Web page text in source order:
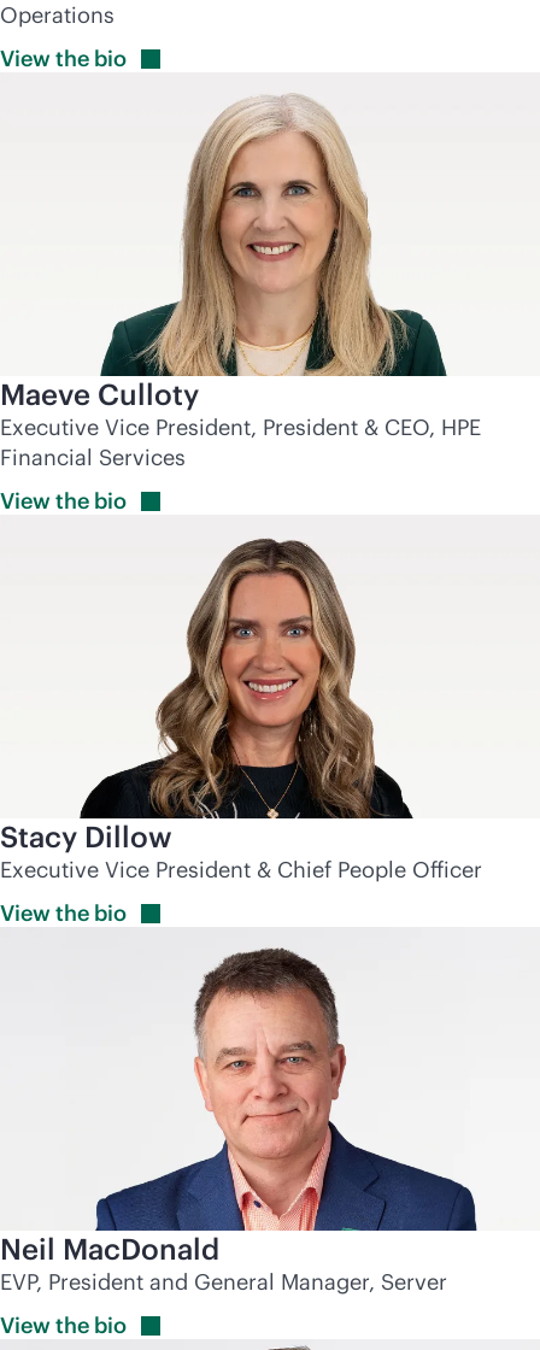
Operations
View the bio
Maeve Culloty
Executive Vice President, President & CEO, HPE
Financial Services
View the bio
Stacy Dillow
Executive Vice President & Chief People Officer
View the bio
Neil MacDonald
EVP, President and General Manager, Server
View the bio